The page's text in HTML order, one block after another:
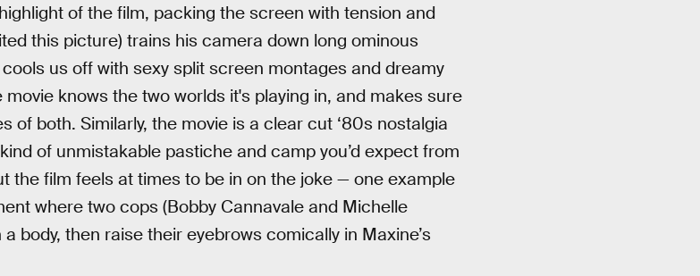
of the film, packing the screen with tension and
this picture) trains his camera down long ominous
us off with sexy split screen montages and dreamy
knows the two worlds it's playing in, and makes sure
of both. Similarly, the movie is a clear cut ‘80s nostalgia
of unmistakable pastiche and camp you’d expect from
the film feels at times to be in on the joke — one example
where two cops (Bobby Cannavale and Michelle
body, then raise their eyebrows comically in Maxine’s